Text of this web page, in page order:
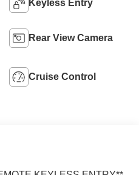
Keyless Entry
Rear View Camera
Cruise Control